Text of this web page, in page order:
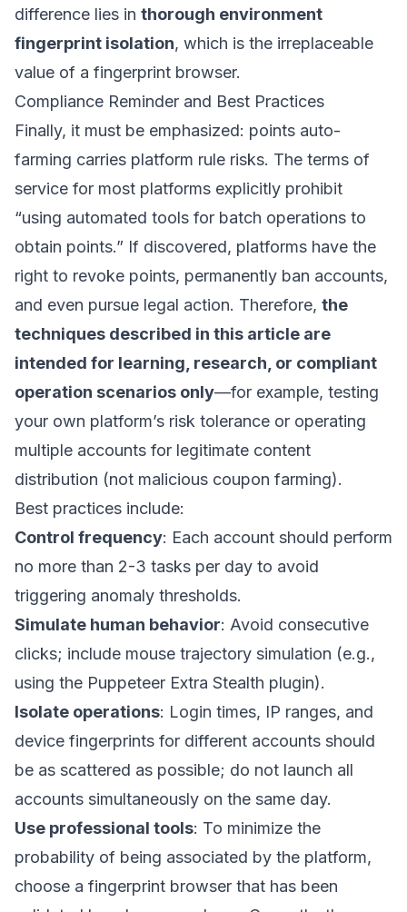
difference lies in thorough environment
fingerprint isolation, which is the irreplaceable
value of a fingerprint browser.
Compliance Reminder and Best Practices
Finally, it must be emphasized: points auto-
farming carries platform rule risks. The terms of
service for most platforms explicitly prohibit
“using automated tools for batch operations to
obtain points.” If discovered, platforms have the
right to revoke points, permanently ban accounts,
and even pursue legal action. Therefore, the
techniques described in this article are
intended for learning, research, or compliant
operation scenarios only—for example, testing
your own platform’s risk tolerance or operating
multiple accounts for legitimate content
distribution (not malicious coupon farming).
Best practices include:
Control frequency: Each account should perform
no more than 2-3 tasks per day to avoid
triggering anomaly thresholds.
Simulate human behavior: Avoid consecutive
clicks; include mouse trajectory simulation (e.g.,
using the Puppeteer Extra Stealth plugin).
Isolate operations: Login times, IP ranges, and
device fingerprints for different accounts should
be as scattered as possible; do not launch all
accounts simultaneously on the same day.
Use professional tools: To minimize the
probability of being associated by the platform,
choose a fingerprint browser that has been